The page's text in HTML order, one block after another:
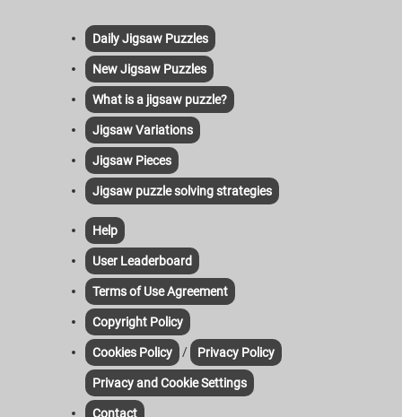
Daily Jigsaw Puzzles
New Jigsaw Puzzles
What is a jigsaw puzzle?
Jigsaw Variations
Jigsaw Pieces
Jigsaw puzzle solving strategies
Help
User Leaderboard
Terms of Use Agreement
Copyright Policy
Cookies Policy / Privacy Policy
Privacy and Cookie Settings
Contact